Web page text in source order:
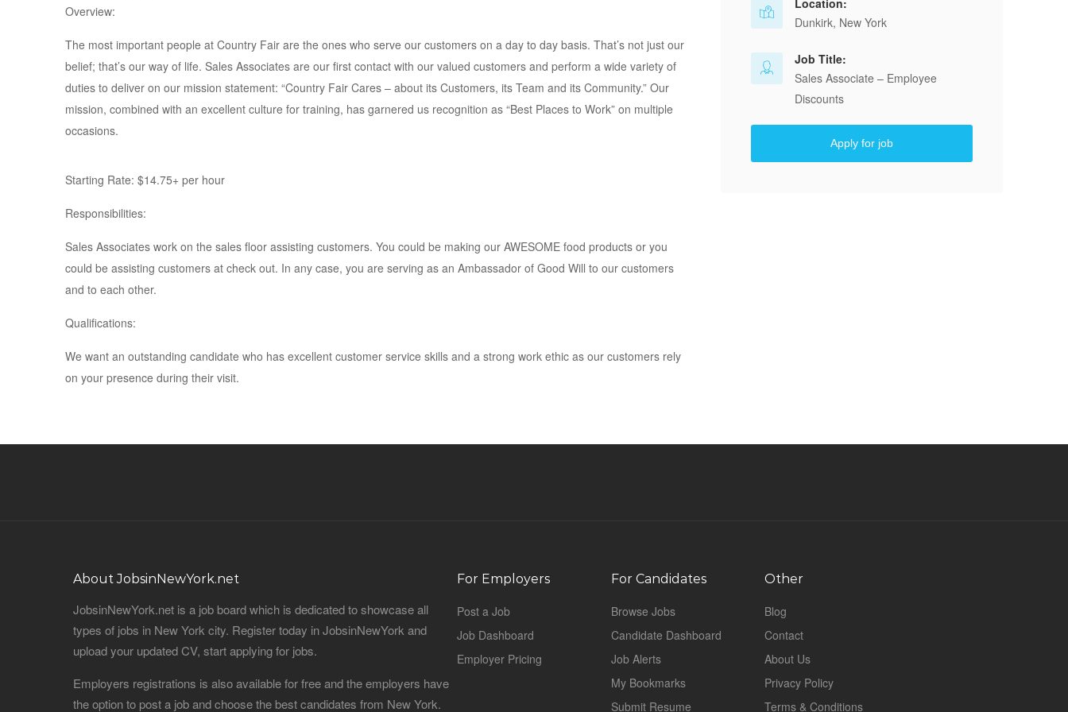
Overview:
The most important people at Country Fair are the ones who serve our customers on a day to day basis. That’s not just our
belief; that’s our way of life. Sales Associates are our first contact with our valued customers and perform a wide variety of
duties to deliver on our mission statement: “Country Fair Cares – about its Customers, its Team and its Community.” Our
mission, combined with an excellent culture for training, has garnered us recognition as “Best Places to Work” on multiple
occasions.
Starting Rate: $14.75+ per hour
Responsibilities:
Sales Associates work on the sales floor assisting customers. You could be making our AWESOME food products or you
could be assisting customers at check out. In any case, you are serving as an Ambassador of Good Will to our customers
and to each other.
Qualifications:
We want an outstanding candidate who has excellent customer service skills and a strong work ethic as our customers rely
on your presence during their visit.
Location:
Dunkirk, New York
Job Title:
Sales Associate – Employee
Discounts
Apply for job
About JobsinNewYork.net
JobsinNewYork.net is a job board which is dedicated to showcase all
types of jobs in New York city. Register today in JobsinNewYork and
upload your updated CV, start applying for jobs.
Employers registrations is also available for free and the employers have
the option to post a job and choose the best candidates from New York.
For Employers
Post a Job
Job Dashboard
Employer Pricing
For Candidates
Browse Jobs
Candidate Dashboard
Job Alerts
My Bookmarks
Submit Resume
Other
Blog
Contact
About Us
Privacy Policy
Terms & Conditions